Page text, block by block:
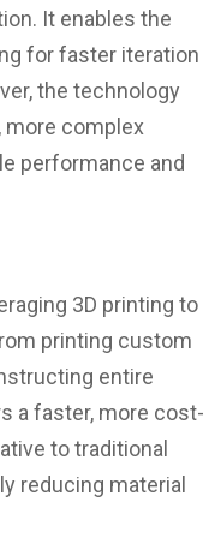
It enables the
for faster iteration
the technology
complex
performance and
3D printing to
printing custom
entire
a faster, more cost-
to traditional
reducing material